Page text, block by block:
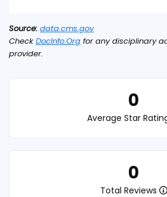
0
Average Star
0
Total Reviews
Source: data.cms.gov
Check DocInfo.Org for any disciplinary
provider.